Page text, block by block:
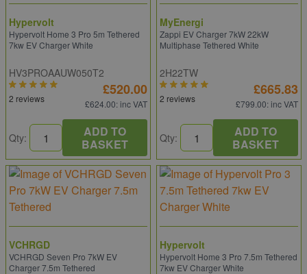
Hypervolt
Hypervolt Home 3 Pro 5m Tethered
7kw EV Charger White
HV3PROAAUW050T2
2 reviews
£520.00
£624.00: inc VAT
Qty:
ADD TO
BASKET
MyEnergi
Zappi EV Charger 7kW 22kW
Multiphase Tethered White
2H22TW
2 reviews
£665.83
£799.00: inc VAT
Qty:
ADD TO
BASKET
VCHRGD
VCHRGD Seven Pro 7kW EV
Charger 7.5m Tethered
Hypervolt
Hypervolt Home 3 Pro 7.5m Tethered
7kw EV Charger White